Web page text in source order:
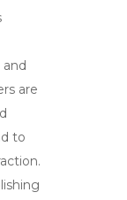
are
to